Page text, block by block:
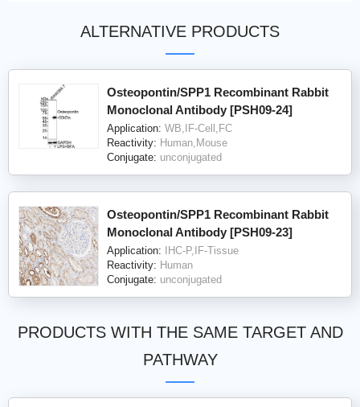
ALTERNATIVE PRODUCTS
Osteopontin/SPP1 Recombinant Rabbit
Monoclonal Antibody [PSH09-24]
Application: WB,IF-Cell,FC
Reactivity: Human,Mouse
Conjugate: unconjugated
Osteopontin/SPP1 Recombinant Rabbit
Monoclonal Antibody [PSH09-23]
Application:
IHC-P,IF-Tissue
Reactivity: Human
Conjugate: unconjugated
PRODUCTS WITH THE SAME TARGET AND
PATHWAY